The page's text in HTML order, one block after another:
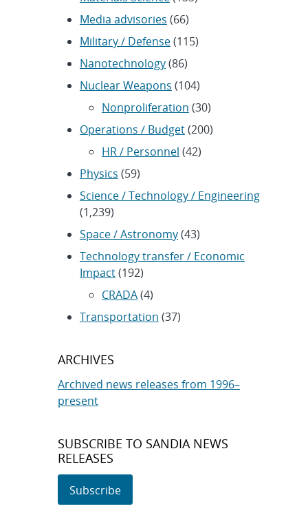
Media advisories (66)
Military / Defense(115)
Nanotechnology(86)
Nuclear Weapons (104)
Nonproliferation (30)
Operations / Budget(200)
HR / Personnel (42)
Physics (59)
Science / Technology / Engineering
(1,239)
Space / Astronomy(43)
Technology transfer / Economic
Impact(192)
CRADA(4)
Transportation (37)
ARCHIVES
Archived news releases from 1996–
present
SUBSCRIBE TO SANDIA NEWS
RELEASES
Subscribe